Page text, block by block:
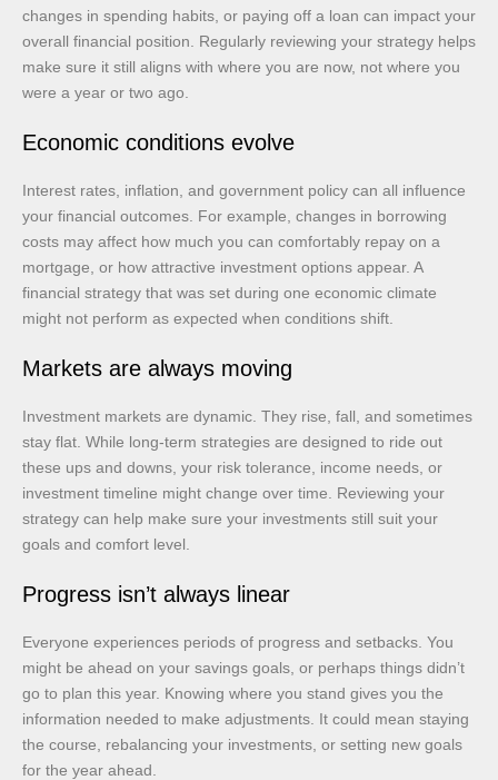
changes in spending habits, or paying off a loan can impact your
overall financial position. Regularly reviewing your strategy helps
make sure it still aligns with where you are now, not where you
were a year or two ago.
Economic conditions evolve
Interest rates, inflation, and government policy can all influence
your financial outcomes. For example, changes in borrowing
costs may affect how much you can comfortably repay on a
mortgage, or how attractive investment options appear. A
financial strategy that was set during one economic climate
might not perform as expected when conditions shift.
Markets are always moving
Investment markets are dynamic. They rise, fall, and sometimes
stay flat. While long-term strategies are designed to ride out
these ups and downs, your risk tolerance, income needs, or
investment timeline might change over time. Reviewing your
strategy can help make sure your investments still suit your
goals and comfort level.
Progress isn’t always linear
Everyone experiences periods of progress and setbacks. You
might be ahead on your savings goals, or perhaps things didn’t
go to plan this year. Knowing where you stand gives you the
information needed to make adjustments. It could mean staying
the course, rebalancing your investments, or setting new goals
for the year ahead.